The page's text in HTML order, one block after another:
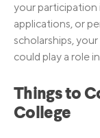
your
applications, or
scholarships,
could play a role
Things to
College